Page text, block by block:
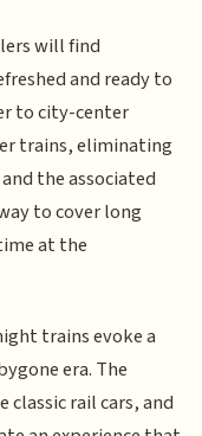
will find
and ready to
to city-center
trains, eliminating
the associated
to cover long
at the
trains evoke a
era. The
rail cars, and